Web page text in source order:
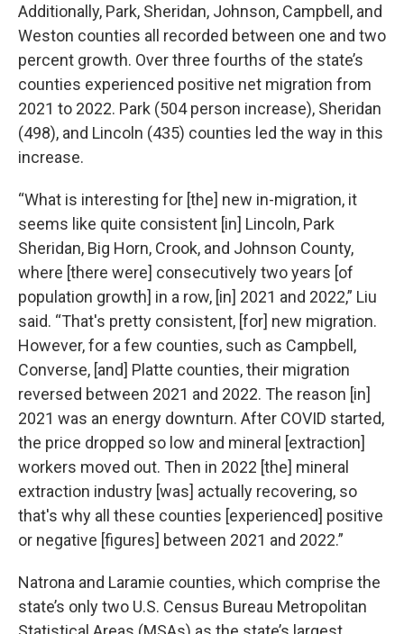
Additionally, Park, Sheridan, Johnson, Campbell, and
Weston counties all recorded between one and two
percent growth. Over three fourths of the state’s
counties experienced positive net migration from
2021 to 2022. Park (504 person increase), Sheridan
(498), and Lincoln (435) counties led the way in this
increase.
“What is interesting for [the] new in-migration, it
seems like quite consistent [in] Lincoln, Park
Sheridan, Big Horn, Crook, and Johnson County,
where [there were] consecutively two years [of
population growth] in a row, [in] 2021 and 2022,” Liu
said. “That's pretty consistent, [for] new migration.
However, for a few counties, such as Campbell,
Converse, [and] Platte counties, their migration
reversed between 2021 and 2022. The reason [in]
2021 was an energy downturn. After COVID started,
the price dropped so low and mineral [extraction]
workers moved out. Then in 2022 [the] mineral
extraction industry [was] actually recovering, so
that's why all these counties [experienced] positive
or negative [figures] between 2021 and 2022.”
Natrona and Laramie counties, which comprise the
state’s only two U.S. Census Bureau Metropolitan